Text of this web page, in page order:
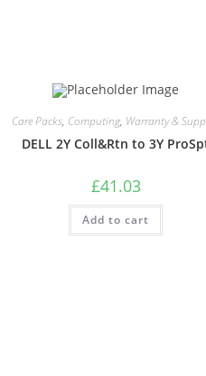
Care Packs, Computing, Warranty &
DELL 2Y Coll&Rtn to 3Y
£41.03
Add to cart